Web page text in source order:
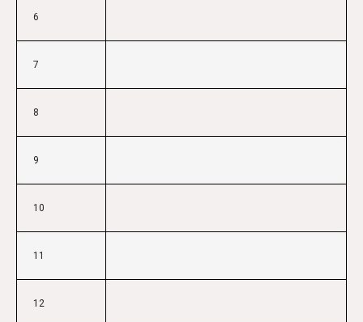
6
7
8
9
10
11
12